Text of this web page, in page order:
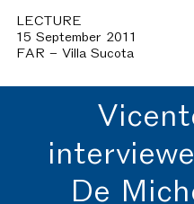
LECTURE
15 September 2011
FAR – Villa Sucota
De